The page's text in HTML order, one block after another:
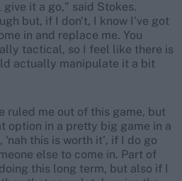
it a go," said Stokes.
but, if I don't, I know I've got
in and replace me. You
tactical, so I feel like there is
actually manipulate it a bit
ruled me out of this game, but
option in a pretty big game in a
'nah this is worth it', if I do go
else to come in. Part of
this long term, but also if I